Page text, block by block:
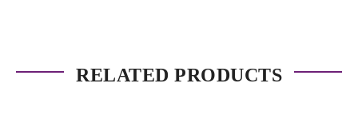
RELATED PRODUCTS